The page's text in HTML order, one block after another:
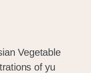
Vegetable
of yu